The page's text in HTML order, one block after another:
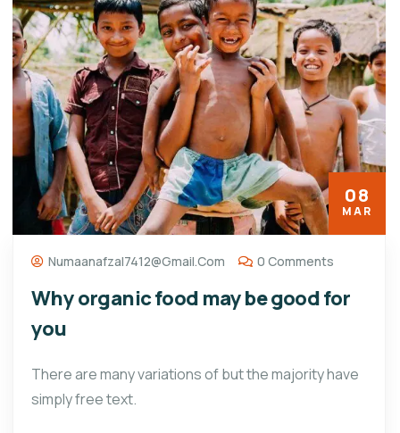
08
MAR
Numaanafzal7412@gmail.com 0 Comments
Why organic food may be good for
you
There are many variations of but the majority have
simply free text.